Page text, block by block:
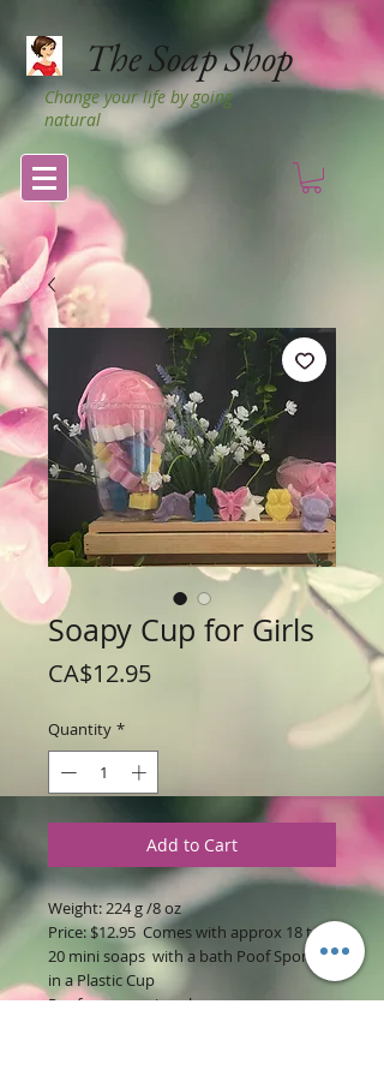
The Soap Shop
Change your life by going
natural
Soapy Cup for Girls
CA$12.95Price
Quantity *
Add to Cart
Weight: 224 g /8 oz
Price: $12.95 Comes with approx 18 to
20 mini soaps with a bath Poof Sponge
in a Plastic Cup
Poof may vary in color